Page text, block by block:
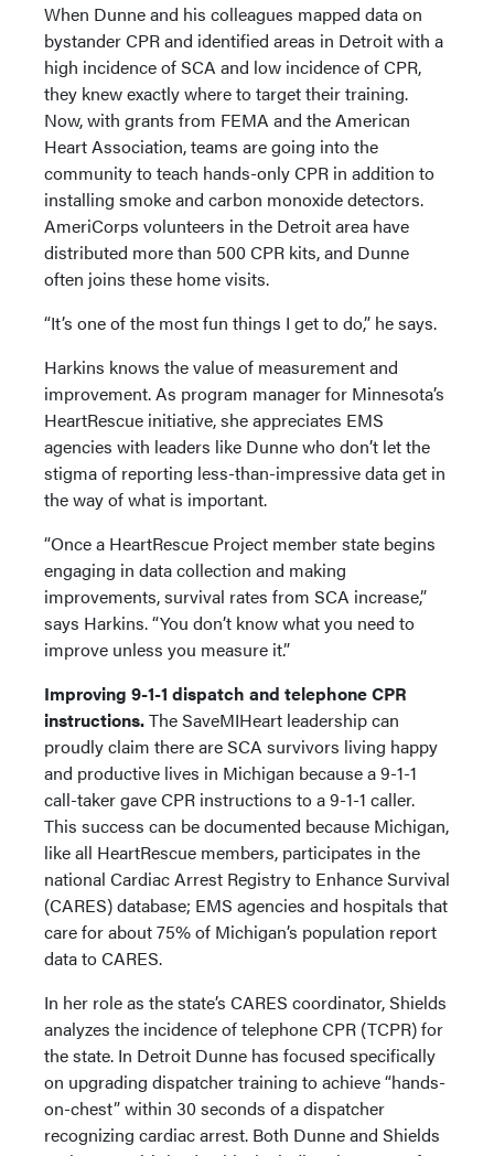
When Dunne and his colleagues mapped data on
bystander CPR and identified areas in Detroit with a
high incidence of SCA and low incidence of CPR,
they knew exactly where to target their training.
Now, with grants from FEMA and the American
Heart Association, teams are going into the
community to teach hands-only CPR in addition to
installing smoke and carbon monoxide detectors.
AmeriCorps volunteers in the Detroit area have
distributed more than 500 CPR kits, and Dunne
often joins these home visits.
“It’s one of the most fun things I get to do,” he says.
Harkins knows the value of measurement and
improvement. As program manager for Minnesota’s
HeartRescue initiative, she appreciates EMS
agencies with leaders like Dunne who don’t let the
stigma of reporting less-than-impressive data get in
the way of what is important.
“Once a HeartRescue Project member state begins
engaging in data collection and making
improvements, survival rates from SCA increase,”
says Harkins. “You don’t know what you need to
improve unless you measure it.”
Improving 9-1-1 dispatch and telephone CPR
instructions.The SaveMIHeart leadership can
proudly claim there are SCA survivors living happy
and productive lives in Michigan because a 9-1-1
call-taker gave CPR instructions to a 9-1-1 caller.
This success can be documented because Michigan,
like all HeartRescue members, participates in the
national Cardiac Arrest Registry to Enhance Survival
(CARES) database; EMS agencies and hospitals that
care for about 75% of Michigan’s population report
data to CARES.
In her role as the state’s CARES coordinator, Shields
analyzes the incidence of telephone CPR (TCPR) for
the state. In Detroit Dunne has focused specifically
on upgrading dispatcher training to achieve “hands-
on-chest” within 30 seconds of a dispatcher
recognizing cardiac arrest. Both Dunne and Shields